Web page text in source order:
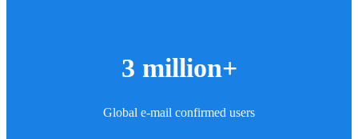
3 million+
Global e-mail confirmed users